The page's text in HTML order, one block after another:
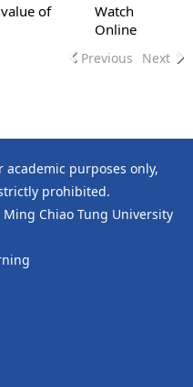
of
Watch
Online
Previous Next
purposes only,
prohibited.
Chiao Tung University